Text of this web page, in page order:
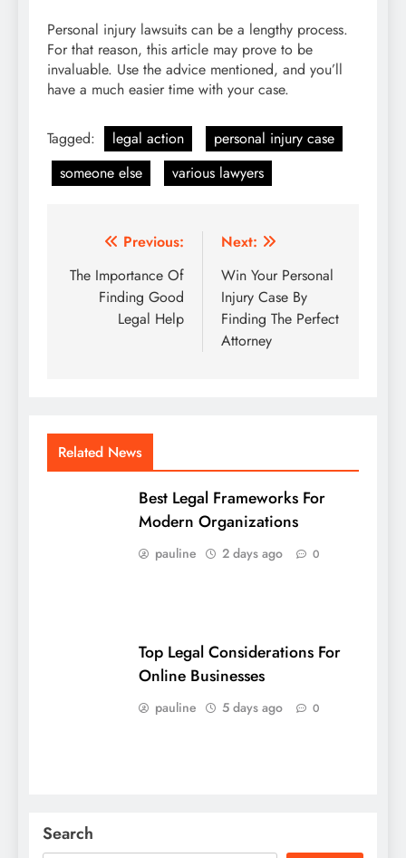
Personal injury lawsuits can be a lengthy process.
For that reason, this article may prove to be
invaluable. Use the advice mentioned, and you’ll
have a much easier time with your case.
Tagged: legal action
personal injury case
someone else
various lawyers
Post
navigation
Previous:
The Importance Of
Finding Good
Legal Help
Next:
Win Your Personal
Injury Case By
Finding The Perfect
Attorney
Related News
Best Legal Frameworks For
Modern Organizations
pauline 2 days ago 0
Top Legal Considerations For
Online Businesses
pauline 5 days ago 0
Search